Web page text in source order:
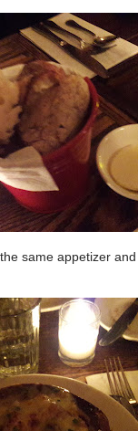
same appetizer